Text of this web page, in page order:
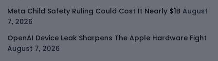
Meta Child Safety Ruling Could Cost It Nearly $1B August
7, 2026
OpenAI Device Leak Sharpens The Apple Hardware Fight
August 7, 2026